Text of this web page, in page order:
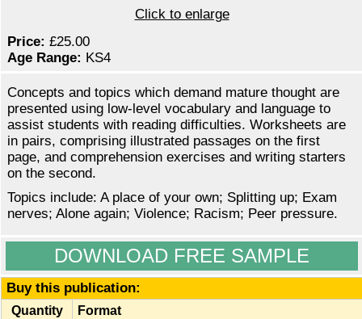
Click to enlarge
Price: £25.00
Age Range: KS4
Concepts and topics which demand mature thought are
presented using low-level vocabulary and language to
assist students with reading difficulties. Worksheets are
in pairs, comprising illustrated passages on the first
page, and comprehension exercises and writing starters
on the second.
Topics include: A place of your own; Splitting up; Exam
nerves; Alone again; Violence; Racism; Peer pressure.
DOWNLOAD FREE SAMPLE
Buy this publication:
Quantity Format